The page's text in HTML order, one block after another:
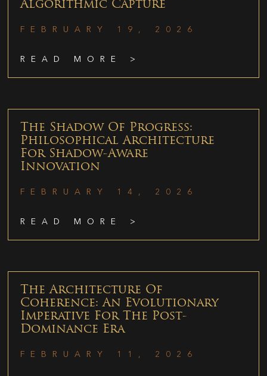
Algorithmic Capture
FEBRUARY 19, 2026
READ MORE >
The Shadow Of Progress:
Philosophical Architecture
For Shadow-Aware
Innovation
FEBRUARY 14, 2026
READ MORE >
The Architecture Of
Coherence: An Evolutionary
Imperative For The Post-
Dominance Era
FEBRUARY 11, 2026